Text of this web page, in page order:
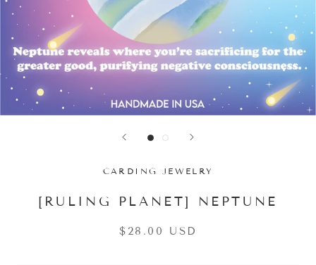
CARDING JEWELRY
[RULING PLANET] NEPTUNE
$28.00 USD